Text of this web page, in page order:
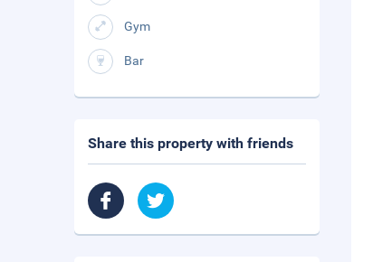
Gym
Bar
Share this property with friends